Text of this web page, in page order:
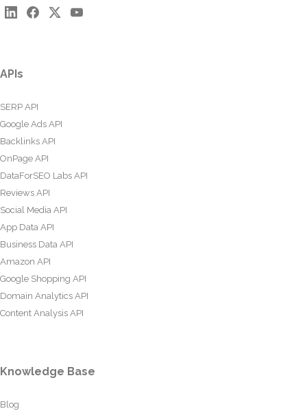
APIs
SERP API
Google Ads API
Backlinks API
OnPage API
DataForSEO Labs API
Reviews API
Social Media API
App Data API
Business Data API
Amazon API
Google Shopping API
Domain Analytics API
Content Analysis API
Knowledge Base
Blog